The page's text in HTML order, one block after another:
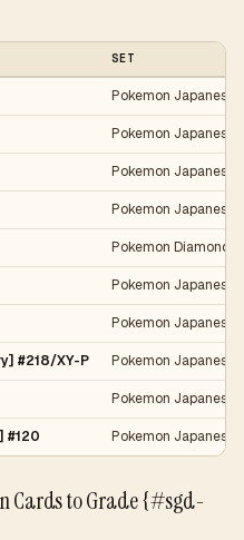
SET
Pokemon Japanese
Pokemon Japanese
Pokemon Japanese
Pokemon Japanese
Pokemon Diamond
Pokemon Japanese
Pokemon Japanese
#218/XY-P Pokemon Japanese
Pokemon Japanese
#120 Pokemon Japanese
Cards to Grade {#sgd-